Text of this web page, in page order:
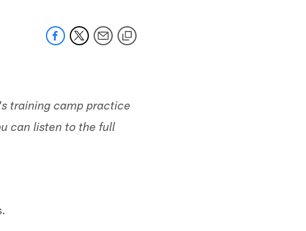
training camp practice
can listen to the full